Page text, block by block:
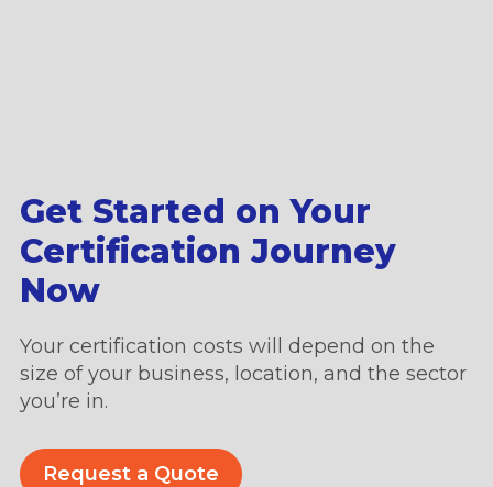
Get Started on Your
Certification Journey
Now
Your certification costs will depend on the
size of your business, location, and the sector
you’re in.
Request a Quote